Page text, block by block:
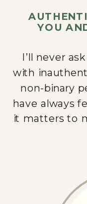
YOU
I’ll never
with
non-binary
have always
it matters to